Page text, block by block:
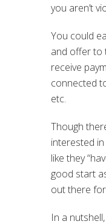
you aren’t
You could
and offer to
receive
connected
etc.
Though
interested
like they
good start
out there
In a